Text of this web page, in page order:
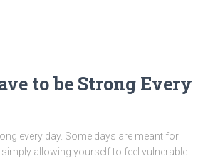
to be Strong Every
every day. Some days are meant for
allowing yourself to feel vulnerable.